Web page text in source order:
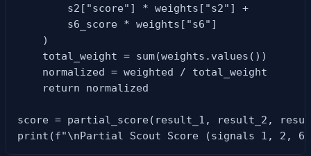
        s2["score"] * weights["s2"] +
        s6_score * weights["s6"]
    )
    total_weight = sum(weights.values())
    normalized = weighted / total_weight
    return normalized
score = partial_score(result_1, result_2,
print(f"\nPartial Scout Score (signals 1, 2,